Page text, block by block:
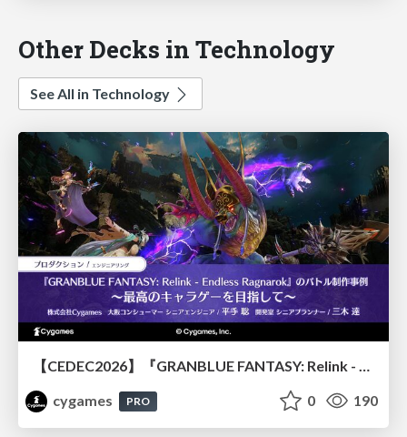
Other Decks in Technology
See All in Technology
cygames
PRO 0 190